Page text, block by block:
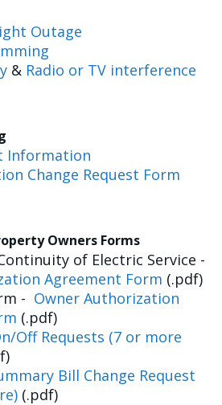
Outage
& Radio or TV interference
Information
Change Request Form
Owners Forms
of Electric Service -
Agreement Form (.pdf)
- Owner Authorization
(.pdf)
Off Requests (7 or more
Bill Change Request
(.pdf)